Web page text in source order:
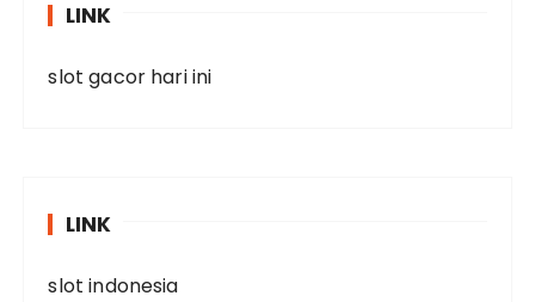
LINK
slot gacor hari ini
LINK
slot indonesia